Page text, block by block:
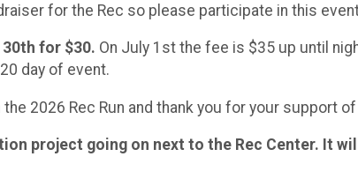
for the Rec so please participate in this
30th for $30. On July 1st the fee is $35 up until
day of event.
2026 Rec Run and thank you for your support
project going on next to the Rec Center. It